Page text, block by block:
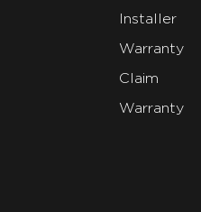
Installer
Warranty
Claim
Warranty